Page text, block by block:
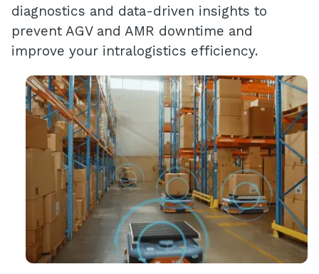
diagnostics and data-driven insights to
prevent AGV and AMR downtime and
improve your intralogistics efficiency.